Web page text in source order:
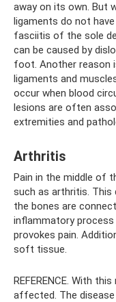
away on its own. But
ligaments do not
fasciitis of the sole
can be caused by
foot. Another reason
ligaments and
occur when blood
lesions are often
extremities and
Arthritis
Pain in the middle of
such as arthritis. This
the bones are
inflammatory
provokes pain.
soft tissue.
REFERENCE. With
affected. The disease